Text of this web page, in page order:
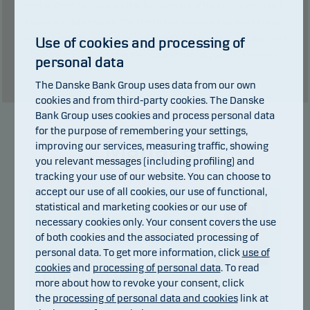
result of currency fluctuations if the fund is issued in a currency other
than the currency used in the country in which you are domiciled.
Manager
Christian Vejen
Title:Chief Portfolio Manager
Use of cookies and processing of
personal data
The Danske Bank Group uses data from our own
cookies and from third-party cookies. The Danske
Bank Group uses cookies and process personal data
for the purpose of remembering your settings,
improving our services, measuring traffic, showing
you relevant messages (including profiling) and
tracking your use of our website. You can choose to
accept our use of all cookies, our use of functional,
statistical and marketing cookies or our use of
necessary cookies only. Your consent covers the use
of both cookies and the associated processing of
personal data. To get more information, click use of
cookiesand processing of personal data. To read
more about how to revoke your consent, click
the processing of personal data and cookieslink at